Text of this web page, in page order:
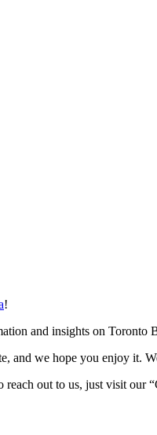
!
and insights on Toronto
and we hope you enjoy it.
reach out to us, just visit our